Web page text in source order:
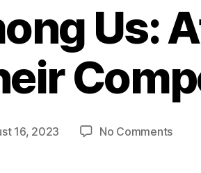
Us:
16, 2023 No Commentson